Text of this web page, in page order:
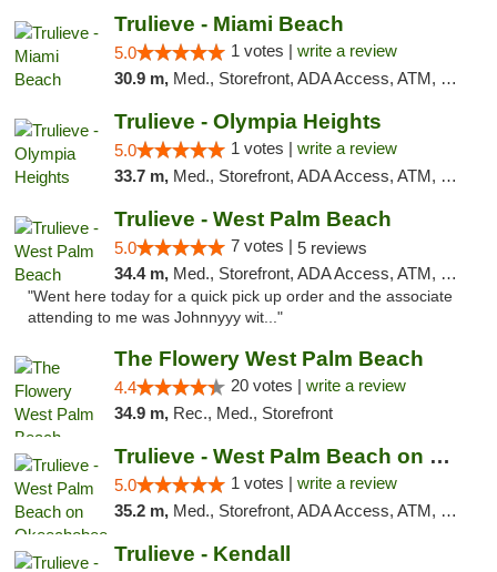
Trulieve - Miami Beach
5.0 1 votes | write a review
30.9 m, Med., Storefront, ADA Access, ATM, Debit Card, Delivery, Pickup
Trulieve - Olympia Heights
5.0 1 votes | write a review
33.7 m, Med., Storefront, ADA Access, ATM, Debit Card, Delivery, Pickup
Trulieve - West Palm Beach
5.0 7 votes | 5 reviews
34.4 m, Med., Storefront, ADA Access, ATM, Debit Card, Delivery, Pickup
"Went here today for a quick pick up order and the associate
attending to me was Johnnyyy wit..."
The Flowery West Palm Beach
4.4 20 votes | write a review
34.9 m, Rec., Med., Storefront
Trulieve - West Palm Beach on Okeechobee
5.0 1 votes | write a review
35.2 m, Med., Storefront, ADA Access, ATM, Debit Card, Delivery, Pickup
Trulieve - Kendall